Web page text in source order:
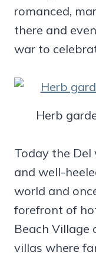
romanced,
there and
war to
Herb
Today the
and well-
world and
forefront of
Beach Village
villas where